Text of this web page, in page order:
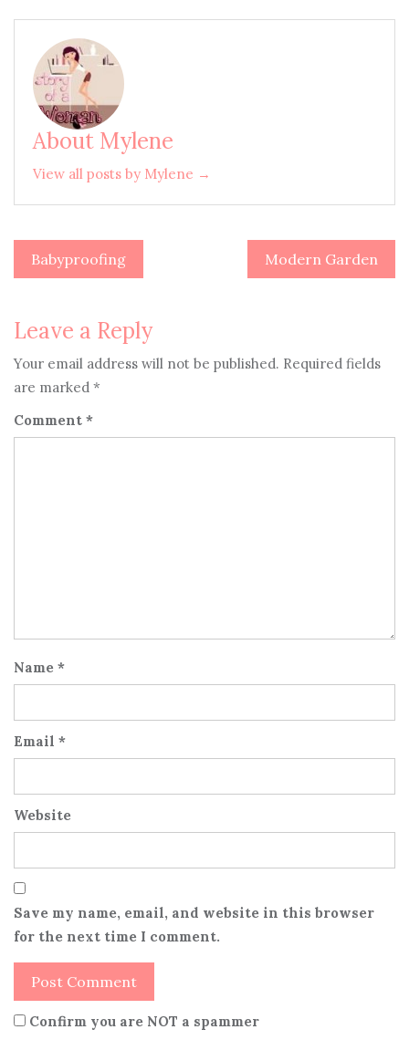
About Mylene
View all posts by Mylene →
Post
Babyproofing Modern Garden
Leave a Reply
Your email address will not be published. Required fields
are marked *
Comment *
Name *
Email *
Website
Save my name, email, and website in this browser
for the next time I comment.
Confirm you are NOT a spammer